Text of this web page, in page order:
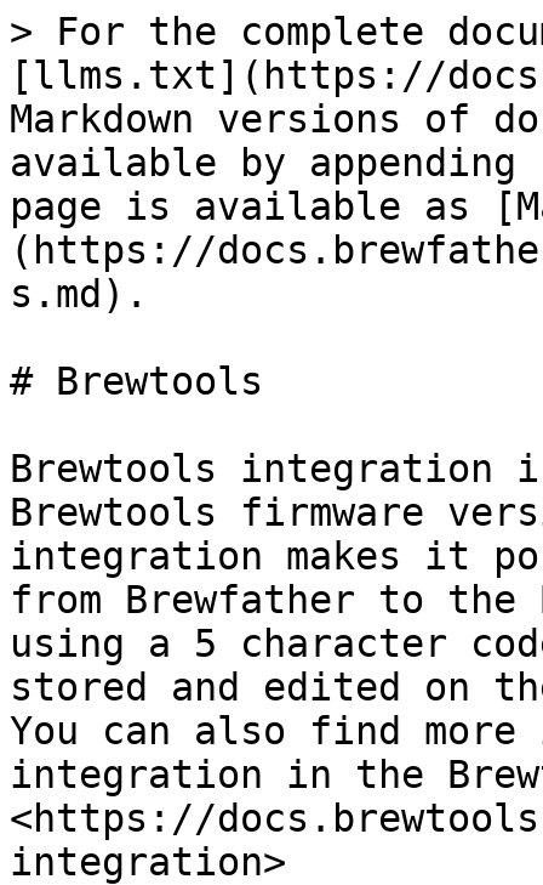
> For the complete
[llms.txt](https://
Markdown versions of
available by
page is available as
(https://
s.md).
# Brewtools
Brewtools integration
Brewtools firmware
integration makes it
from Brewfather to the
using a 5 character
stored and edited on
You can also find
integration in the
<https://
integration>